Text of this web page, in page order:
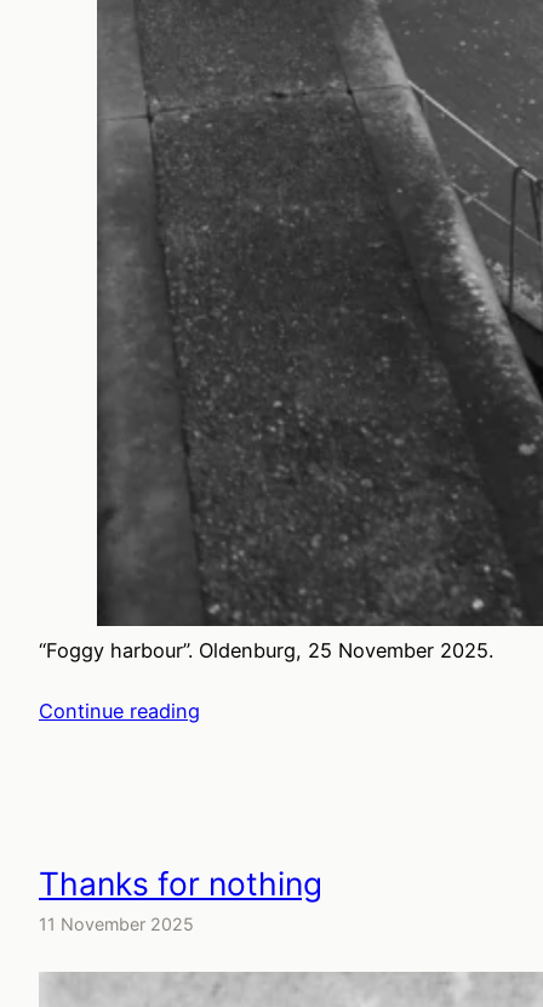
“Foggy harbour”. Oldenburg, 25 November 2025.
Continue reading
Thanks for nothing
11 November 2025